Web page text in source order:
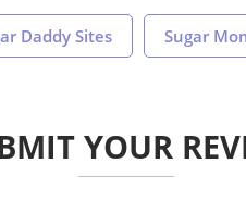
Daddy Sites Sugar
YOUR